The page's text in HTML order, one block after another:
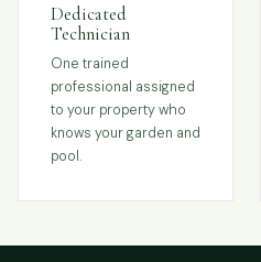
Dedicated
Technician
One trained
professional assigned
to your property who
knows your garden and
pool.